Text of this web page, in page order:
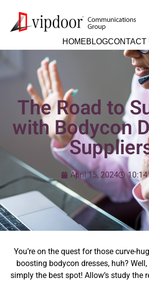
HOMEBLOGCONTACT
The Road to
with Bodycon
April 15, 2024
You’re on the quest for those curve-
boosting bodycon dresses, huh? Well,
simply the best spot! Allow’s study the